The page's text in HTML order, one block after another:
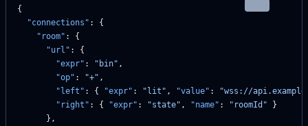
{
  "connections"
: {
    "room"
: {
      "url"
: {
        "expr"
: "bin" ,
        "op"
: "+" ,
        "left"
: { "expr" : "lit" , "value" :
"wss://
        "right"
: { "expr" : "state" , "name" : "roomId" }
      },